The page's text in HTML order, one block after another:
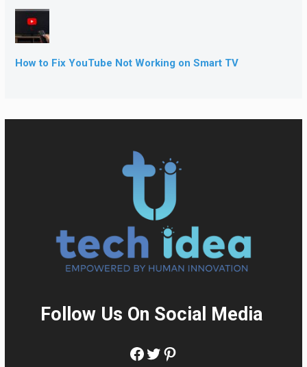
How to Fix YouTube Not Working on Smart TV
Follow Us On Social Media:
Facebook
Twitter
Pinterest